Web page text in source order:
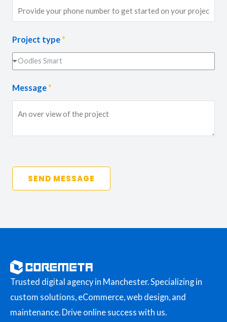
Project type *
Oodles Smart
Message *
SEND MESSAGE
Trusted digital agency in Manchester. Specializing in
custom solutions, eCommerce, web design, and
maintenance. Drive online success with us.